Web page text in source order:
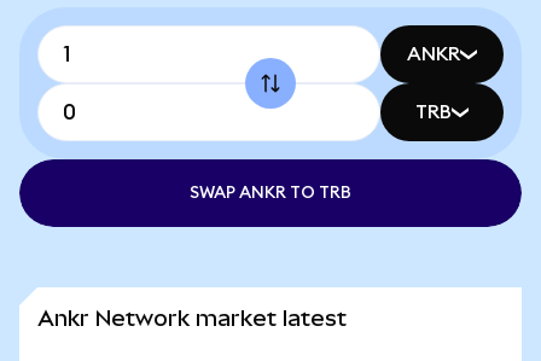
ANKR
TRB
SWAP ANKR TO TRB
Ankr Network market latest